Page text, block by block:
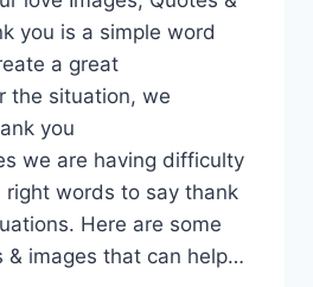
you is a simple word
a great
the situation, we
you
we are having difficulty
right words to say thank
Here are some
& images that can help…